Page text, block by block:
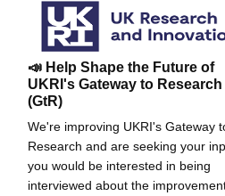
📣 Help Shape the Future of
UKRI's Gateway to Research
(GtR)
We're improving UKRI's Gateway
Research and are seeking your
you would be interested in being
interviewed about the